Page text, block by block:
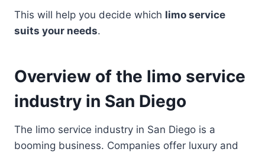
This will help you decide which limo service
suits your needs.
Overview of the limo service
industry in San Diego
The limo service industry in San Diego is a
booming business. Companies offer luxury and